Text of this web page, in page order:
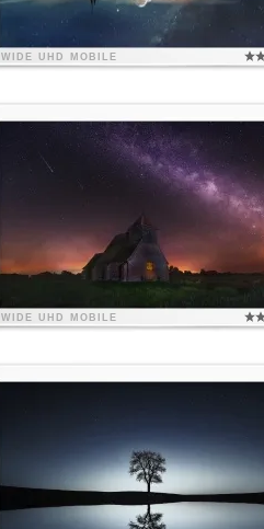
WIDE UHD MOBILE
WIDE UHD MOBILE